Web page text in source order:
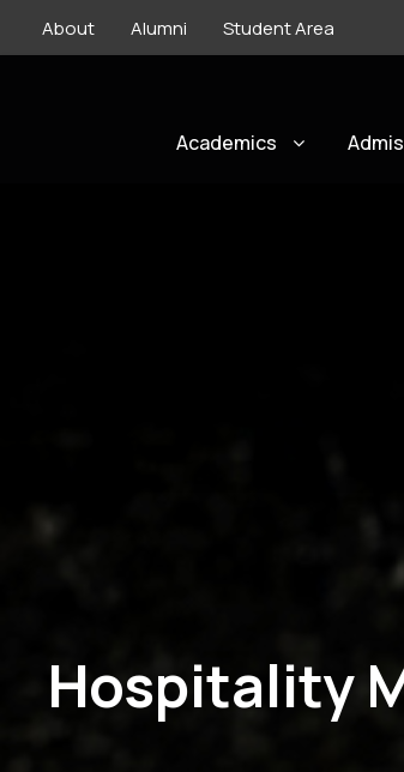
About Alumni Student Area
Academics
Hospitality